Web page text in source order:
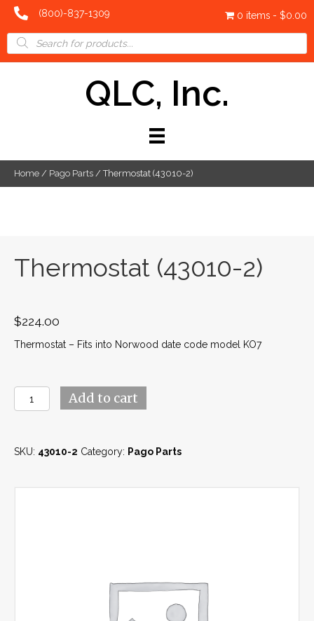
(800)-837-1309 0 items
$0.00
Products
search
QLC, Inc.
Home / Pago Parts / Thermostat (43010-2)
Thermostat (43010-2)
$224.00
Thermostat – Fits into Norwood date code model KO7
Thermostat
(43010-
Add to cart
SKU: 43010-2 Category: Pago Parts